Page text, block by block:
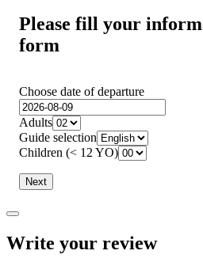
Please fill your
form
Choose date of departure
Adults
Guide selection
Children (< 12 YO)
Next
Write your review